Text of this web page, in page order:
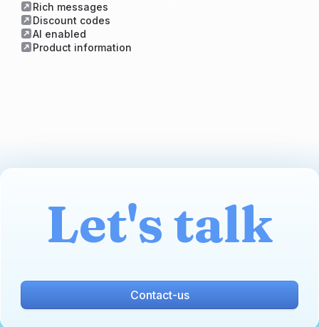
Rich messages
Discount codes
AI enabled
Product information
Let's talk
Contact-us